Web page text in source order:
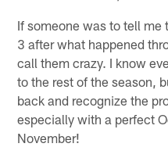
If someone was to tell me
3 after what happened
call them crazy. I know
to the rest of the season,
back and recognize the
especially with a perfect
November!